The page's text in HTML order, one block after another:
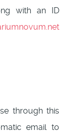
with an ID
through this
email to